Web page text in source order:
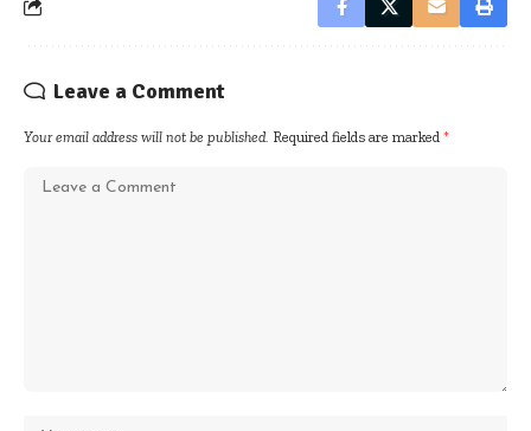
Leave a Comment
Your email address will not be published. Required fields are marked *